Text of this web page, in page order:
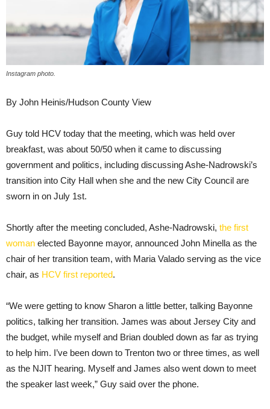
Instagram photo.
By John Heinis/Hudson County View
Guy told HCV today that the meeting, which was held over
breakfast, was about 50/50 when it came to discussing
government and politics, including discussing Ashe-Nadrowski’s
transition into City Hall when she and the new City Council are
sworn in on July 1st.
Shortly after the meeting concluded, Ashe-Nadrowski, the first
woman elected Bayonne mayor, announced John Minella as the
chair of her transition team, with Maria Valado serving as the vice
chair, as HCV first reported.
“We were getting to know Sharon a little better, talking Bayonne
politics, talking her transition. James was about Jersey City and
the budget, while myself and Brian doubled down as far as trying
to help him. I’ve been down to Trenton two or three times, as well
as the NJIT hearing. Myself and James also went down to meet
the speaker last week,” Guy said over the phone.